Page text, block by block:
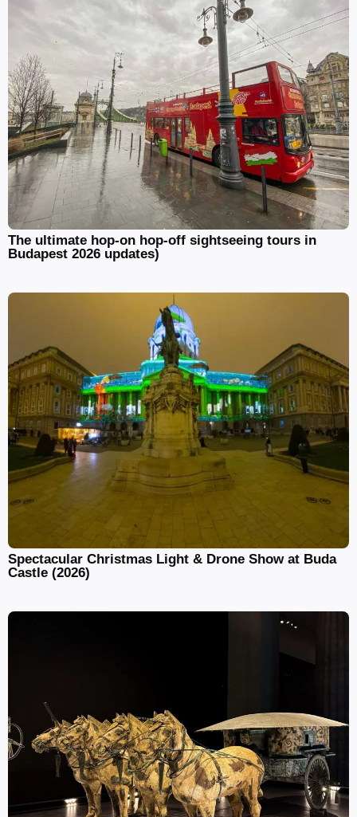
The ultimate hop-on hop-off sightseeing tours in
Budapest 2026 updates)
Spectacular Christmas Light & Drone Show at Buda
Castle (2026)